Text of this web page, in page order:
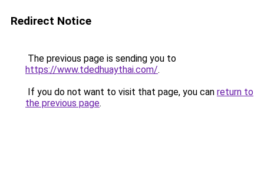
Redirect Notice
The previous page is sending you to
https://www.tdedhuaythai.com/.
If you do not want to visit that page, you can return to
the previous page.